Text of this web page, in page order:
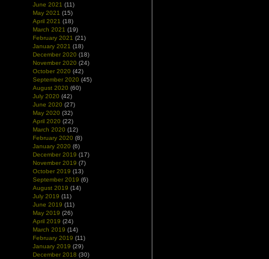
June 2021 (11)
May 2021 (15)
April 2021 (18)
March 2021 (19)
February 2021 (21)
January 2021 (18)
December 2020 (18)
November 2020 (24)
October 2020 (42)
September 2020 (45)
August 2020 (60)
July 2020 (42)
June 2020 (27)
May 2020 (32)
April 2020 (22)
March 2020 (12)
February 2020 (8)
January 2020 (6)
December 2019 (17)
November 2019 (7)
October 2019 (13)
September 2019 (6)
August 2019 (14)
July 2019 (11)
June 2019 (11)
May 2019 (26)
April 2019 (24)
March 2019 (14)
February 2019 (11)
January 2019 (29)
December 2018 (30)